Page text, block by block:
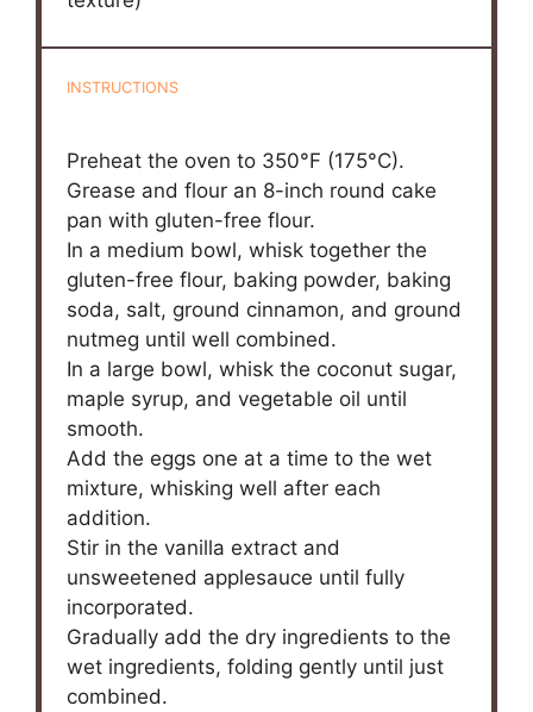
INSTRUCTIONS
Preheat the oven to 350°F (175°C).
Grease and flour an 8-inch round cake
pan with gluten-free flour.
In a medium bowl, whisk together the
gluten-free flour, baking powder, baking
soda, salt, ground cinnamon, and ground
nutmeg until well combined.
In a large bowl, whisk the coconut sugar,
maple syrup, and vegetable oil until
smooth.
Add the eggs one at a time to the wet
mixture, whisking well after each
addition.
Stir in the vanilla extract and
unsweetened applesauce until fully
incorporated.
Gradually add the dry ingredients to the
wet ingredients, folding gently until just
combined.